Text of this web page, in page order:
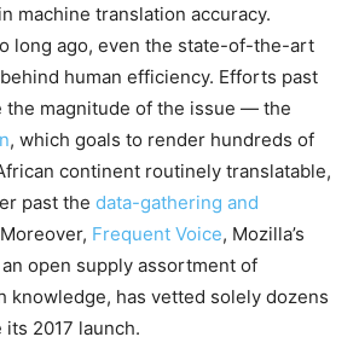
machine translation accuracy.
long ago, even the state-of-the-art
human efficiency. Efforts past
the magnitude of the issue — the
, which goals to render hundreds of
continent routinely translatable,
past the data-gathering and
Frequent Voice, Mozilla’s
open supply assortment of
knowledge, has vetted solely dozens
2017 launch.